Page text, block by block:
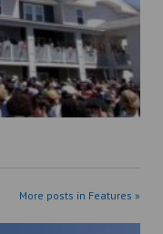
More posts in Features »